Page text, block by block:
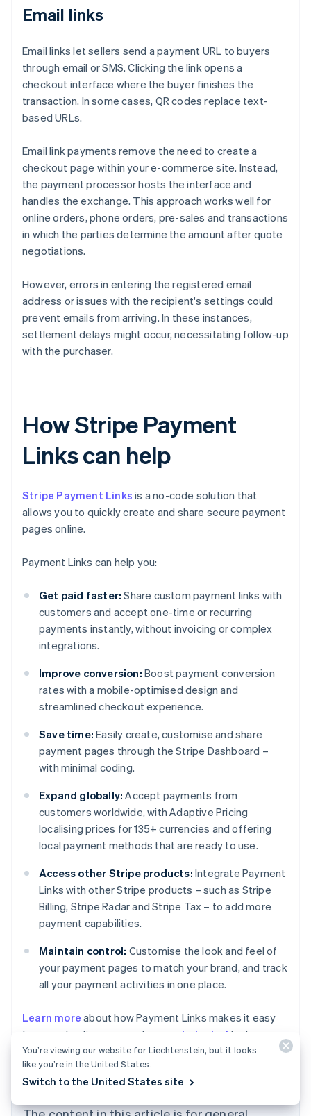
Email links
Email links let sellers send a payment URL to buyers
through email or SMS. Clicking the link opens a
checkout interface where the buyer finishes the
transaction. In some cases, QR codes replace text-
based URLs.
Email link payments remove the need to create a
checkout page within your e-commerce site. Instead,
the payment processor hosts the interface and
handles the exchange. This approach works well for
online orders, phone orders, pre-sales and transactions
in which the parties determine the amount after quote
negotiations.
However, errors in entering the registered email
address or issues with the recipient's settings could
prevent emails from arriving. In these instances,
settlement delays might occur, necessitating follow-up
with the purchaser.
How Stripe Payment
Links can help
Stripe Payment Links is a no-code solution that
allows you to quickly create and share secure payment
pages online.
Payment Links can help you:
Get paid faster: Share custom payment links with
customers and accept one-time or recurring
payments instantly, without invoicing or complex
integrations.
Improve conversion: Boost payment conversion
rates with a mobile-optimised design and
streamlined checkout experience.
Save time: Easily create, customise and share
payment pages through the Stripe Dashboard –
with minimal coding.
Expand globally: Accept payments from
customers worldwide, with Adaptive Pricing
localising prices for 135+ currencies and offering
local payment methods that are ready to use.
Access other Stripe products: Integrate Payment
Links with other Stripe products – such as Stripe
Billing, Stripe Radar and Stripe Tax – to add more
payment capabilities.
Maintain control: Customise the look and feel of
your payment pages to match your brand, and track
all your payment activities in one place.
Learn more about how Payment Links makes it easy
to accept online payments, or
get started today.
English
Austria
DeutschEnglish
Belgium
Nederlands FrançaisDeutschEnglish
PortuguêsEnglish
You’re viewing our website for Liechtenstein, but it looks
like you’re in the United States.
Switch to the United States site